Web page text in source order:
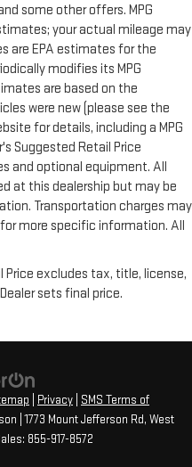
some other offers. MPG
your actual mileage may
are EPA estimates for the
modifies its MPG
are based on the
were new (please see the
for details, including a MPG
Suggested Retail Price
and optional equipment. All
at this dealership but may be
Transportation charges may
more specific information. All
excludes tax, title, license,
sets final price.
Privacy
SMS Terms of
1773 Mount Jefferson Rd, West
855-917-8572